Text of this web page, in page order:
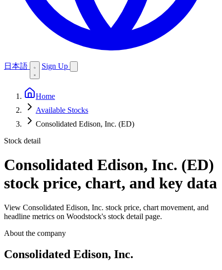
日本語 Sign Up
Home
Available Stocks
Consolidated Edison, Inc. (ED)
Stock detail
Consolidated Edison, Inc. (ED)
stock price, chart, and key data
View Consolidated Edison, Inc. stock price, chart movement, and
headline metrics on Woodstock's stock detail page.
About the company
Consolidated Edison, Inc.